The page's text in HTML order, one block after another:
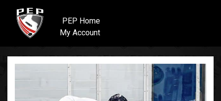
PEP Home
My Account